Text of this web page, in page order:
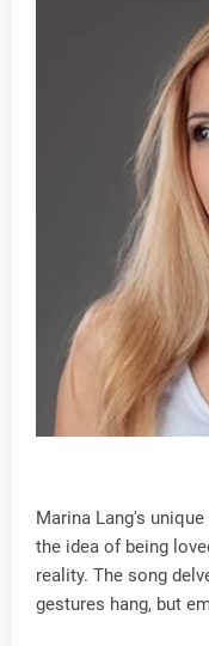
Marina Lang's
the idea of being
reality. The song
gestures hang, but